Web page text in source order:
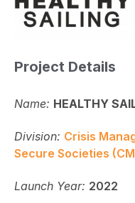
Project Details
Name: HEALTHY
Division: Crisis
Secure Societies
Launch Year: 2022